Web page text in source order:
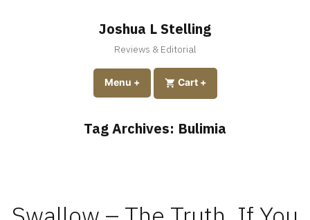
Joshua L Stelling
Reviews & Editorial
Menu +expanded
collapsedCart +expanded
collapsed
Tag Archives: Bulimia